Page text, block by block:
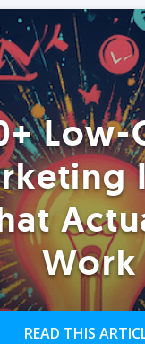
Low-
Work
READ THIS